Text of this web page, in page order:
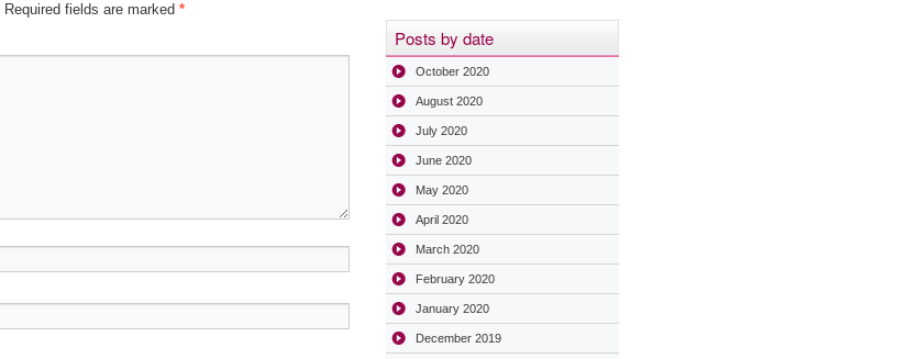
Required fields are marked *
Posts by date
October 2020
August 2020
July 2020
June 2020
May 2020
April 2020
March 2020
February 2020
January 2020
December 2019